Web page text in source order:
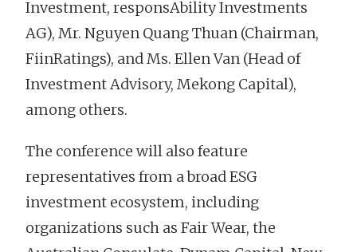
Investment, responsAbility Investments
AG), Mr. Nguyen Quang Thuan (Chairman,
FiinRatings), and Ms. Ellen Van (Head of
Investment Advisory, Mekong Capital),
among others.
The conference will also feature
representatives from a broad ESG
investment ecosystem, including
organizations such as Fair Wear, the